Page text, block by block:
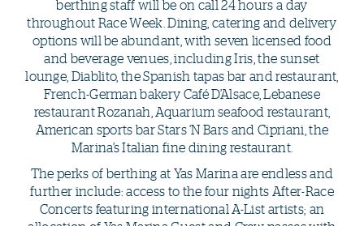
berthing staff will be on call 24 hours a day
throughout Race Week. Dining, catering and delivery
options will be abundant, with seven licensed food
and beverage venues, including Iris, the sunset
lounge, Diablito, the Spanish tapas bar and restaurant,
French-German bakery Café D’Alsace, Lebanese
restaurant Rozanah, Aquarium seafood restaurant,
American sports bar Stars ‘N Bars and Cipriani, the
Marina’s Italian fine dining restaurant.
The perks of berthing at Yas Marina are endless and
further include: access to the four nights After-Race
Concerts featuring international A-List artists; an